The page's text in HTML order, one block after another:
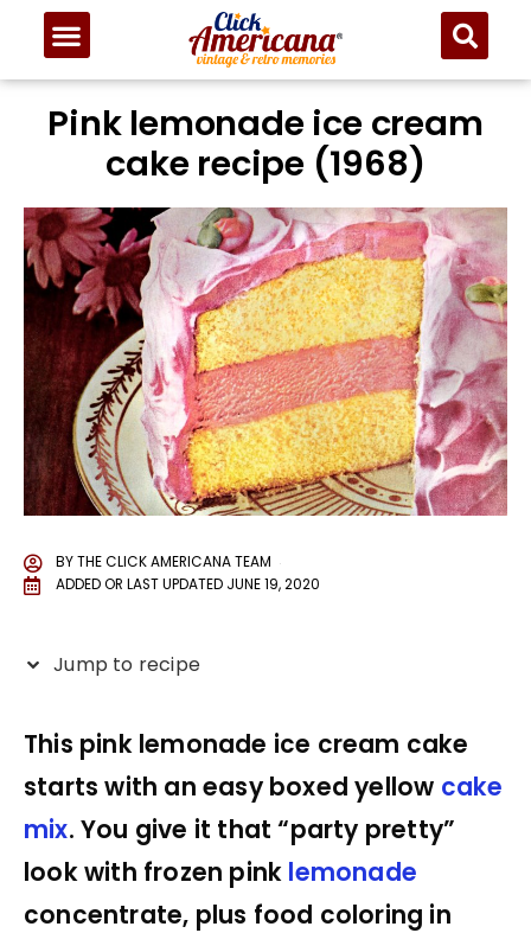
Pink lemonade ice cream
cake recipe (1968)
BYTHE CLICK AMERICANA TEAM
ADDED OR LAST UPDATED JUNE 19, 2020
Jump to recipe
This pink lemonade ice cream cake
starts with an easy boxed yellow cake
mix. You give it that “party pretty”
look with frozen pink lemonade
concentrate, plus food coloring in